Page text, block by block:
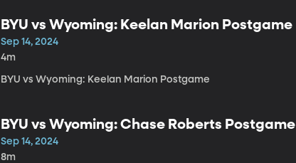
BYU vs Wyoming: Keelan Marion Postgame
Sep 14, 2024
4m
BYU vs Wyoming: Keelan Marion Postgame
BYU vs Wyoming: Chase Roberts Postgame
Sep 14, 2024
8m